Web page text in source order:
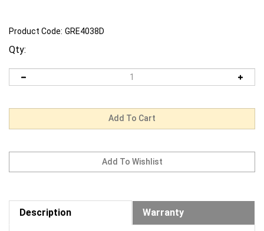
Product Code: GRE4038D
Qty:
Description Warranty